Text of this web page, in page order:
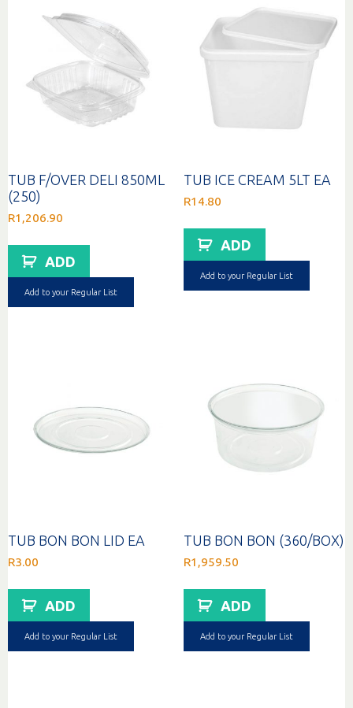
TUB F/OVER DELI 850ML
(250)
R1,206.90
ADD
Add to your Regular List
TUB ICE CREAM 5LT EA
R14.80
ADD
Add to your Regular List
TUB BON BON LID EA
R3.00
ADD
Add to your Regular List
TUB BON BON (360/BOX)
R1,959.50
ADD
Add to your Regular List